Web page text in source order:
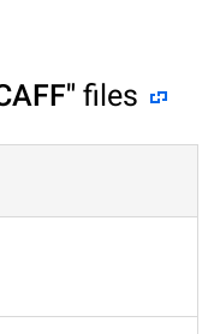
files